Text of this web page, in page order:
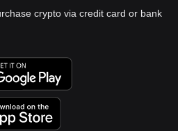
crypto via credit card or bank